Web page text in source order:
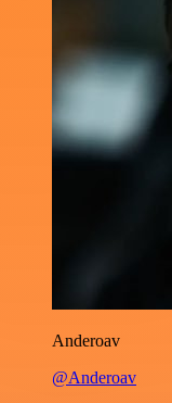
Anderoav
@Anderoav